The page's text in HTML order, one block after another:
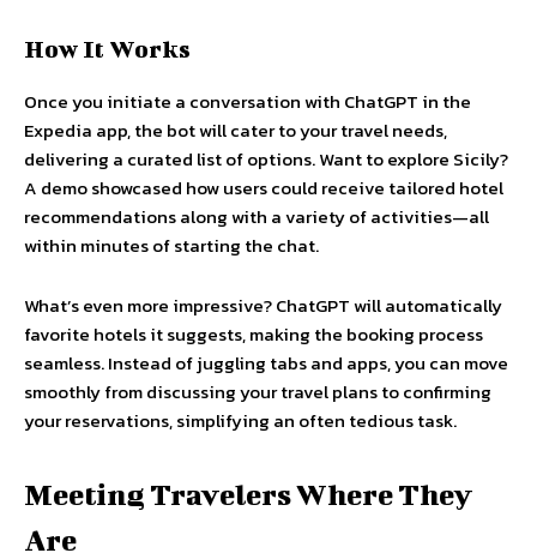
How It Works
Once you initiate a conversation with ChatGPT in the
Expedia app, the bot will cater to your travel needs,
delivering a curated list of options. Want to explore Sicily?
A demo showcased how users could receive tailored hotel
recommendations along with a variety of activities—all
within minutes of starting the chat.
What’s even more impressive? ChatGPT will automatically
favorite hotels it suggests, making the booking process
seamless. Instead of juggling tabs and apps, you can move
smoothly from discussing your travel plans to confirming
your reservations, simplifying an often tedious task.
Meeting Travelers Where They
Are